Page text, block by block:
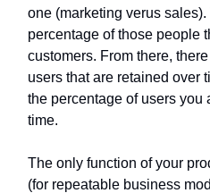
one (marketing verus
percentage of those people
customers. From there,
users that are retained over
the percentage of users you
time.
The only function of your
(for repeatable business